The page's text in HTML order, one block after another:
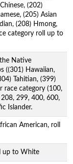
(202)
(205) Asian
(208) Hmong,
category roll up to
Native
((301) Hawaiian,
Tahitian, (399)
race category (100,
299, 400, 600,
Islander.
American, roll
up to White